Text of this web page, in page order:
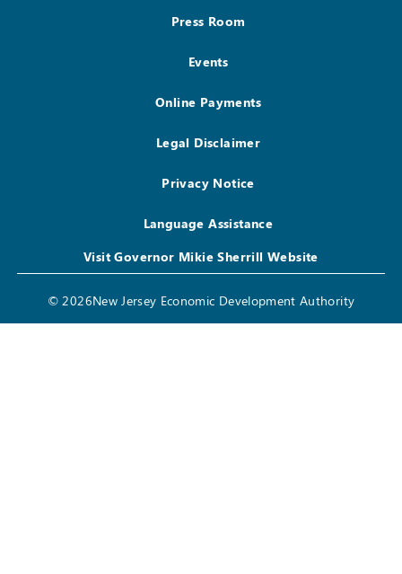
Press Room
Events
Online Payments
Legal Disclaimer
Privacy Notice
Language Assistance
Visit Governor Mikie Sherrill Website
© 2026New Jersey Economic Development Authority